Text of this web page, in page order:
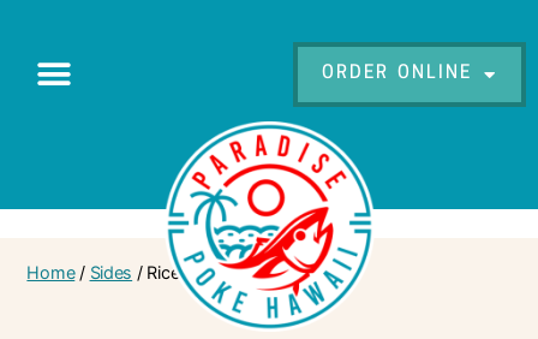
ORDER ONLINE
Home/ Sides / Rice